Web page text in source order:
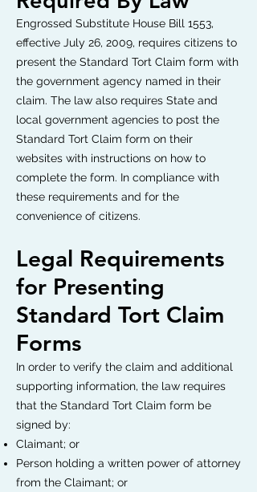
Engrossed Substitute House Bill 1553,
effective July 26, 2009, requires citizens to
present the Standard Tort Claim form with
the government agency named in their
claim. The law also requires State and
local government agencies to post the
Standard Tort Claim form on their
websites with instructions on how to
complete the form. In compliance with
these requirements and for the
convenience of citizens.
Legal Requirements
for Presenting
Standard Tort Claim
Forms
In order to verify the claim and additional
supporting information, the law requires
that the Standard Tort Claim form be
signed by:
Claimant; or
Person holding a written power of attorney
from the Claimant; or